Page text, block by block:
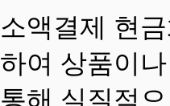
소액결제 현
하여 상품이
통해 실질적